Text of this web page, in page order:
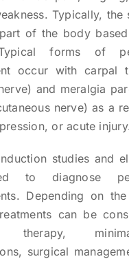
Typically,
of the body
forms of
occur with carpal
and meralgia
nerve) as a
or acute
studies and
to diagnose
Depending on
can be
therapy,
surgical